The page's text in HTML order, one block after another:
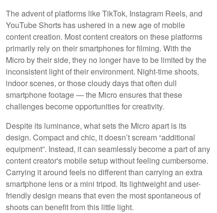
The advent of platforms like TikTok, Instagram Reels, and
YouTube Shorts has ushered in a new age of mobile
content creation. Most content creators on these platforms
primarily rely on their smartphones for filming. With the
Micro by their side, they no longer have to be limited by the
inconsistent light of their environment. Night-time shoots,
indoor scenes, or those cloudy days that often dull
smartphone footage — the Micro ensures that these
challenges become opportunities for creativity.
Despite its luminance, what sets the Micro apart is its
design. Compact and chic, it doesn’t scream “additional
equipment”. Instead, it can seamlessly become a part of any
content creator's mobile setup without feeling cumbersome.
Carrying it around feels no different than carrying an extra
smartphone lens or a mini tripod. Its lightweight and user-
friendly design means that even the most spontaneous of
shoots can benefit from this little light.